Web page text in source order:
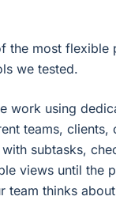
the most flexible
we tested.
work using
teams, clients,
subtasks,
views until the
team thinks